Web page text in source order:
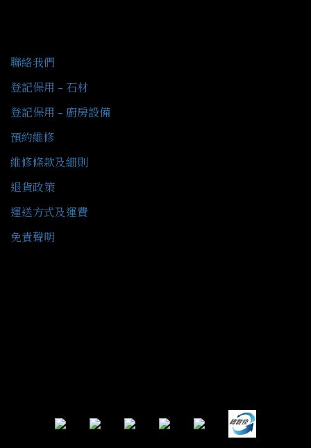
聯絡我們
登記保用 - 石材
登記保用 - 廚房設備
預約維修
維修條款及細則
退貨政策
運送方式及運費
免責聲明